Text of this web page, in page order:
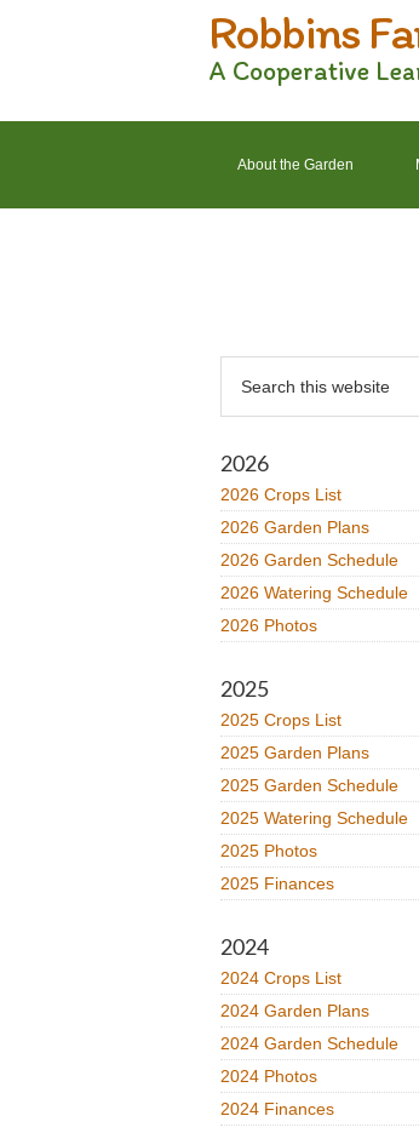
navigation
content
sidebar
Robbins
A Cooperative
About the Garden
Primary
Sidebar
2026
2026 Crops List
2026 Garden Plans
2026 Garden Schedule
2026 Watering Schedule
2026 Photos
2025
2025 Crops List
2025 Garden Plans
2025 Garden Schedule
2025 Watering Schedule
2025 Photos
2025 Finances
2024
2024 Crops List
2024 Garden Plans
2024 Garden Schedule
2024 Photos
2024 Finances